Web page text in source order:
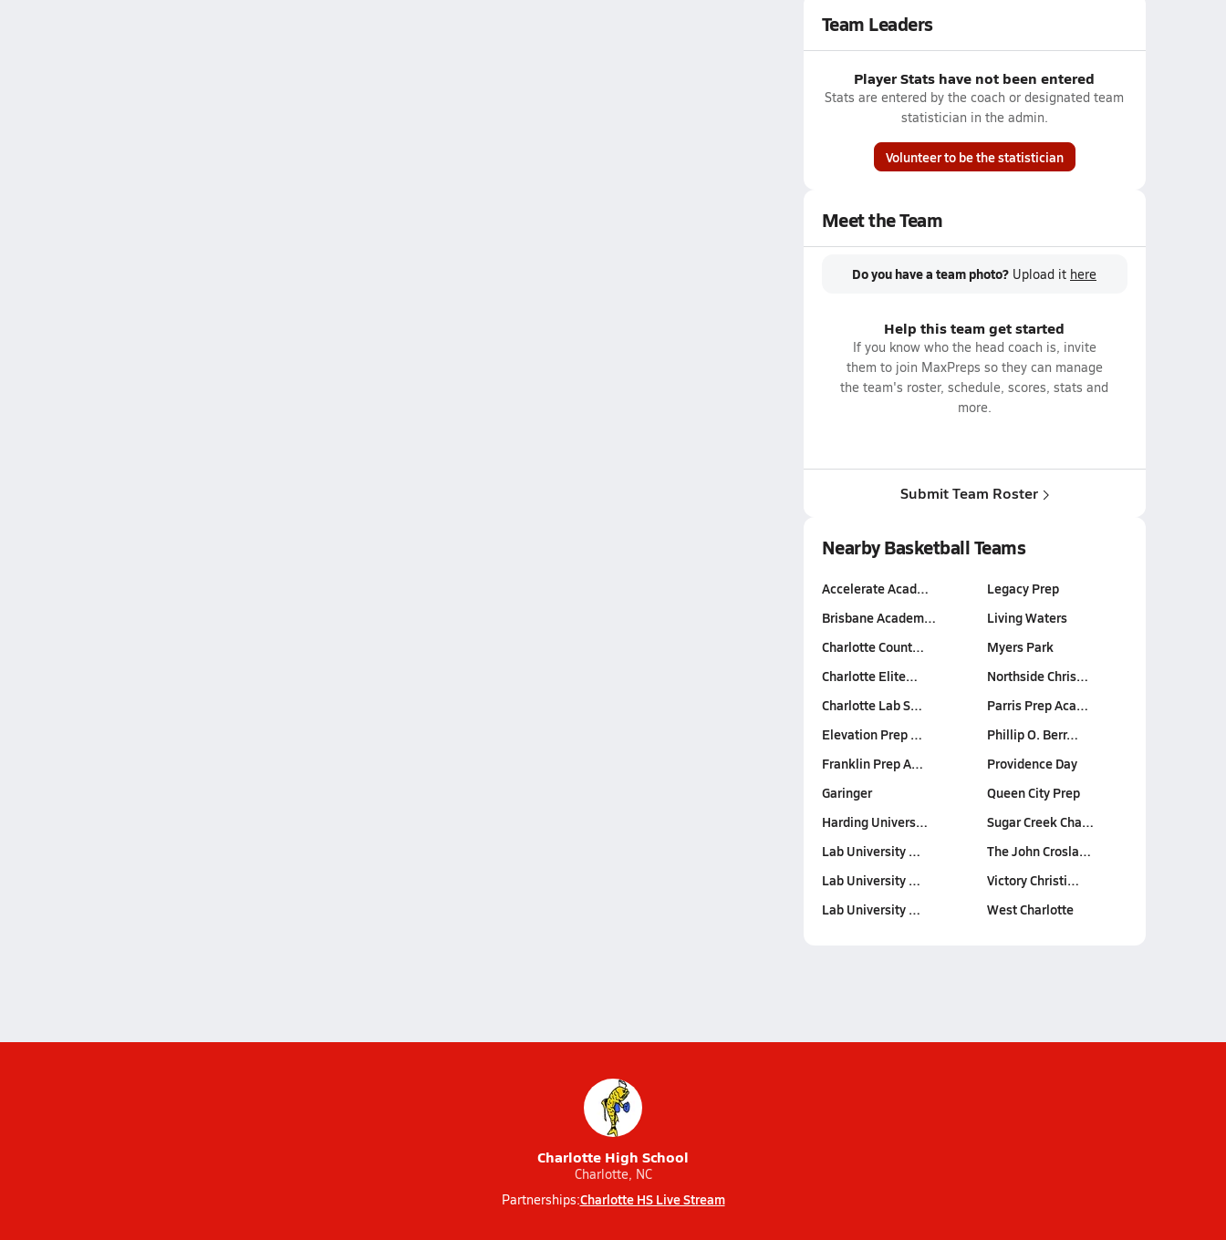
Team Leaders
Player Stats have not been entered
Stats are entered by the coach or designated team
statistician in the admin.
Volunteer to be the statistician
Meet the Team
Do you have a team photo? Upload it here
Help this team get started
If you know who the head coach is, invite
them to join MaxPreps so they can manage
the team's roster, schedule, scores, stats and
more.
Submit Team Roster
Nearby Basketball Teams
Accelerate Acad…
Brisbane Academ…
Charlotte Count…
Charlotte Elite…
Charlotte Lab S…
Elevation Prep …
Franklin Prep A…
Garinger
Harding Univers…
Lab University …
Lab University …
Lab University …
Legacy Prep
Living Waters
Myers Park
Northside Chris…
Parris Prep Aca…
Phillip O. Berr…
Providence Day
Queen City Prep
Sugar Creek Cha…
The John Crosla…
Victory Christi…
West Charlotte
Charlotte High School
Charlotte, NC
Partnerships:Charlotte HS Live Stream